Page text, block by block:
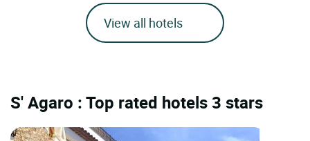
View all hotels
S' Agaro : Top rated hotels 3 stars